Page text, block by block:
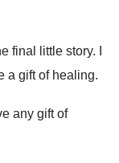
final little story.
a gift of healing.
any gift of